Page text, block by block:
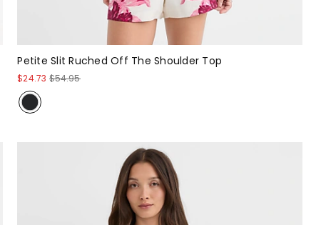
Petite Slit Ruched Off The Shoulder Top
$24.73 $54.95